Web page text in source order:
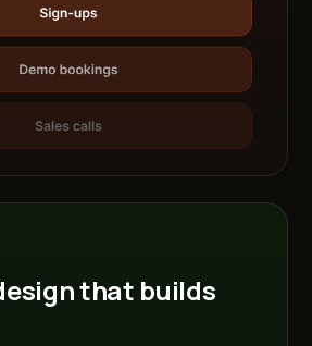
that builds